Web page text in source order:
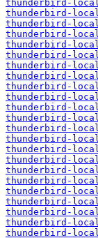
thunderbird-
thunderbird-
thunderbird-
thunderbird-
thunderbird-
thunderbird-
thunderbird-
thunderbird-
thunderbird-
thunderbird-
thunderbird-
thunderbird-
thunderbird-
thunderbird-
thunderbird-
thunderbird-
thunderbird-
thunderbird-
thunderbird-
thunderbird-
thunderbird-
thunderbird-
thunderbird-